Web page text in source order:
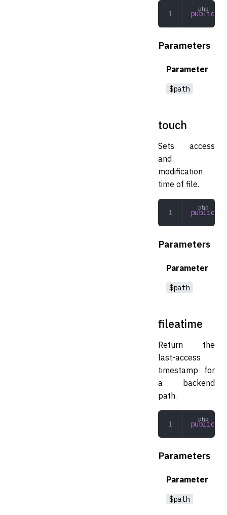
public
Parameters
Parameter
$path
touch
Sets access
and
modification
time of file.
public
Parameters
Parameter
$path
fileatime
Return the
last-access
timestamp for
a backend
path.
public
Parameters
Parameter
$path